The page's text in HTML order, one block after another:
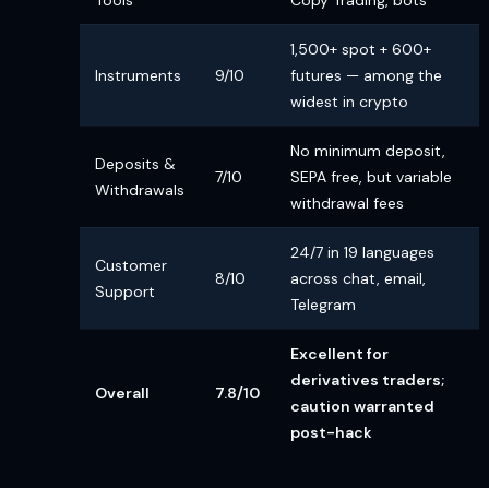
Instruments 9/10
1,500+ spot + 600+
futures — among the
widest in crypto
Deposits &
Withdrawals
7/10
No minimum deposit,
SEPA free, but variable
withdrawal fees
Customer
Support
8/10
24/7 in 19 languages
across chat, email,
Telegram
Overall 7.8/10
Excellent for
derivatives traders;
caution warranted
post-hack